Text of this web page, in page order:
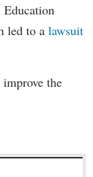
led to a lawsuit
the